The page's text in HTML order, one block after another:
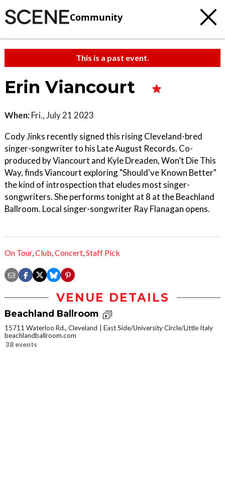
Community
This is a past event.
Erin Viancourt
When: Fri., July 21 2023
Cody Jinks recently signed this rising Cleveland-bred
singer-songwriter to his Late August Records. Co-
produced by Viancourt and Kyle Dreaden, Won’t Die This
Way, finds Viancourt exploring "Should've Known Better"
the kind of introspection that eludes most singer-
songwriters. She performs tonight at 8 at the Beachland
Ballroom. Local singer-songwriter Ray Flanagan opens.
On Tour,Club,Concert,Staff Pick
VENUE DETAILS
Beachland Ballroom
15711 Waterloo Rd., Cleveland
East Side/University Circle/Little Italy
beachlandballroom.com
38 events